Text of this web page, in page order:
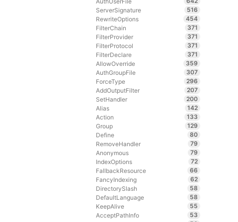
ServerSignature
516
RewriteOptions
454
FilterChain
371
FilterProvider
371
FilterProtocol
371
FilterDeclare
371
AllowOverride
359
AuthGroupFile
307
ForceType
296
AddOutputFilter
207
SetHandler
200
Alias
142
Action
133
Group
129
Define
80
RemoveHandler
79
Anonymous
79
IndexOptions
72
FallbackResource
66
FancyIndexing
62
DirectorySlash
58
DefaultLanguage
58
KeepAlive
55
AcceptPathInfo
53